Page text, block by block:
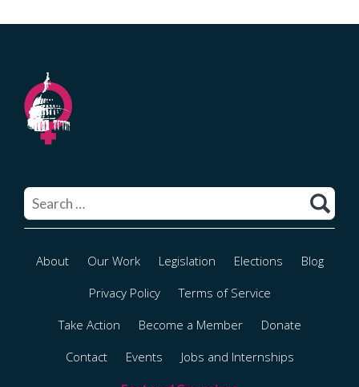
for:
About Our Work Legislation Elections
Blog
Privacy Policy
Terms of Service
Take Action
Become a Member
Donate
Contact
Events Jobs and Internships